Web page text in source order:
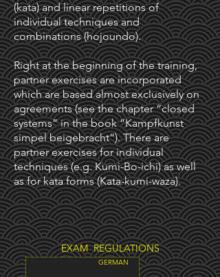
(kata) and linear repetitions of
individual techniques and
combinations (hojoundo).
Right at the beginning of the training,
partner exercises are incorporated
which are based almost exclusively on
agreements (see the chapter “closed
systems” in the book “Kampfkunst
simpel beigebracht”). There are
partner exercises for individual
techniques (e.g. Kumi-Bo-ichi) as well
as for kata forms (Kata-kumi-waza).
EXAM REGULATIONS
GERMAN